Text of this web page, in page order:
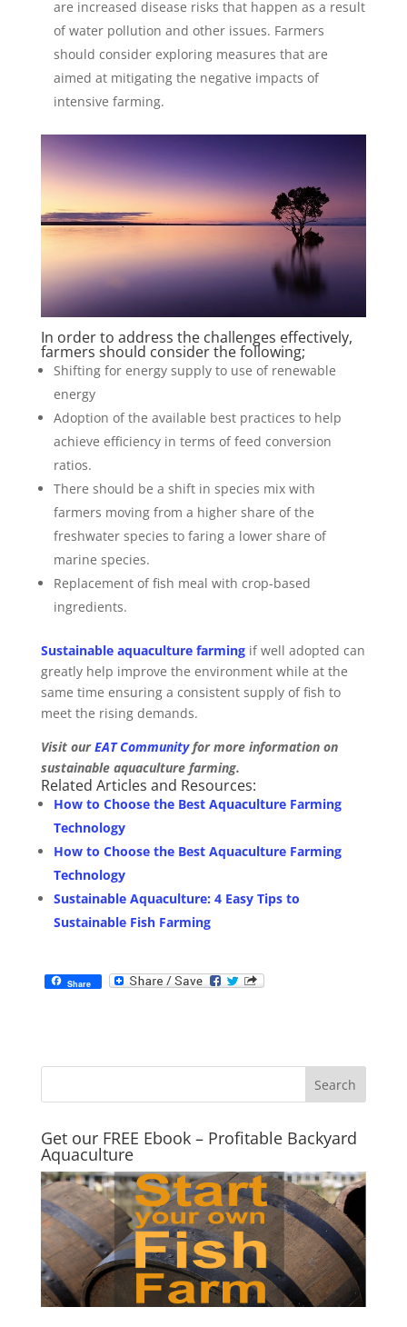
are increased disease risks that happen as a result
of water pollution and other issues. Farmers
should consider exploring measures that are
aimed at mitigating the negative impacts of
intensive farming.
In order to address the challenges effectively,
farmers should consider the following;
Shifting for energy supply to use of renewable
energy
Adoption of the available best practices to help
achieve efficiency in terms of feed conversion
ratios.
There should be a shift in species mix with
farmers moving from a higher share of the
freshwater species to faring a lower share of
marine species.
Replacement of fish meal with crop-based
ingredients.
Sustainable aquaculture farmingif well adopted can
greatly help improve the environment while at the
same time ensuring a consistent supply of fish to
meet the rising demands.
Visit ourEAT Communityfor more information on
sustainable aquaculture farming.
Related Articles and Resources:
How to Choose the Best Aquaculture Farming
Technology
How to Choose the Best Aquaculture Farming
Technology
Sustainable Aquaculture: 4 Easy Tips to
Sustainable Fish Farming
Share
Get our FREE Ebook – Profitable Backyard
Aquaculture